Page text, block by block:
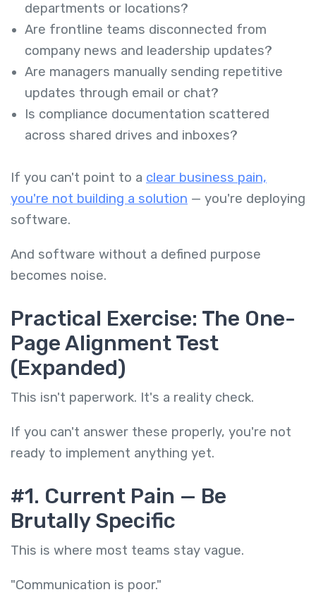
departments or locations?
Are frontline teams disconnected from
company news and leadership updates?
Are managers manually sending repetitive
updates through email or chat?
Is compliance documentation scattered
across shared drives and inboxes?
If you can't point to a clear business pain,
you're not building a solution — you're deploying
software.
And software without a defined purpose
becomes noise.
Practical Exercise: The One-
Page Alignment Test
(Expanded)
This isn't paperwork. It's a reality check.
If you can't answer these properly, you're not
ready to implement anything yet.
#1. Current Pain — Be
Brutally Specific
This is where most teams stay vague.
"Communication is poor."